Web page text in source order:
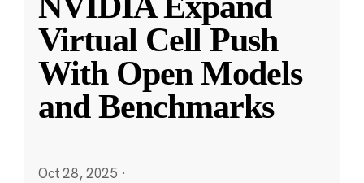
Virtual Cell Push
With Open Models
and Benchmarks
Oct 28, 2025 ·